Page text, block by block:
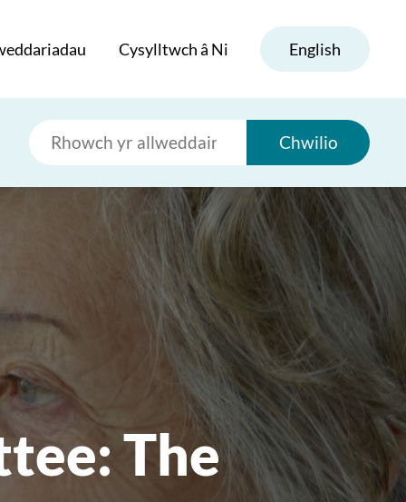
Cysylltwch â Ni English
Chwilio
The